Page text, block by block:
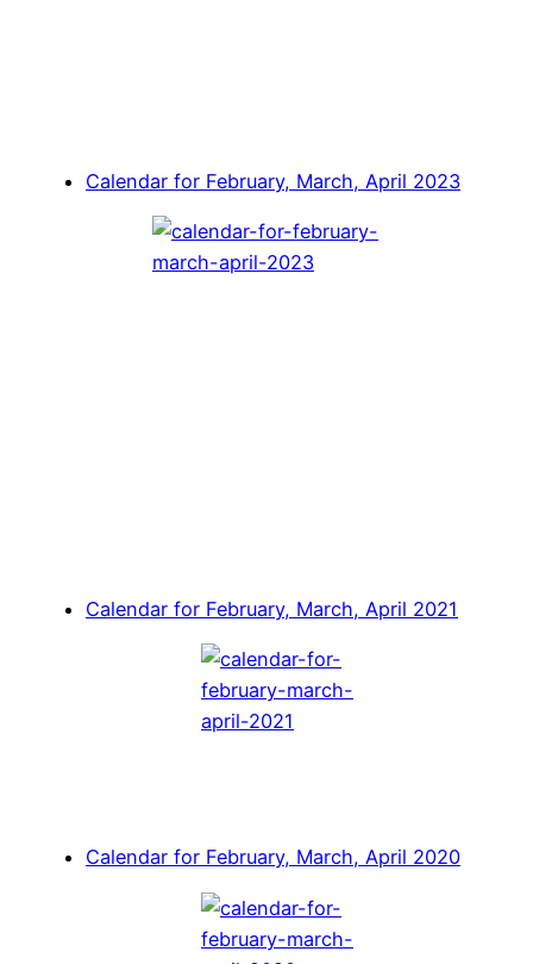
Calendar for February, March, April 2023
Calendar for February, March, April 2021
Calendar for February, March, April 2020